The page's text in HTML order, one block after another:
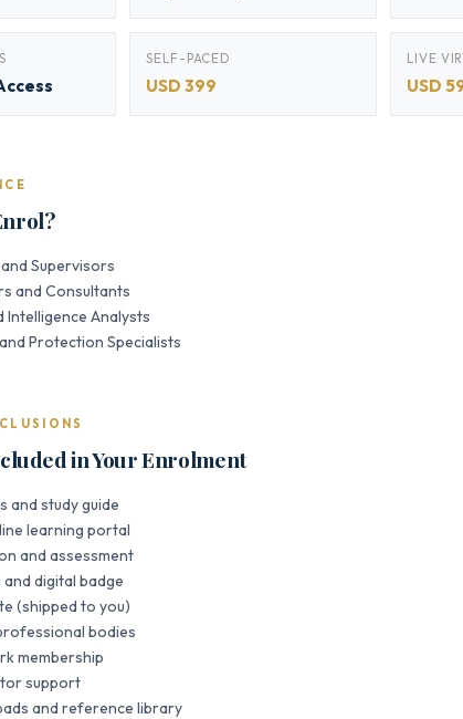
SELF-PACED
USD 399
LIVE
USD
Supervisors
and Consultants
Analysts
Protection Specialists
in Your Enrolment
and study guide
learning portal
and assessment
digital badge
(shipped to you)
bodies
membership
support
and reference library